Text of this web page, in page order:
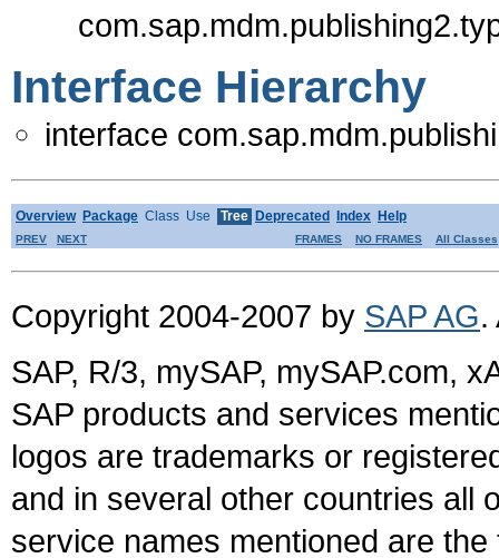
Interface Hierarchy
interface
Overview Package Class Use Tree Deprecated Index Help
PREV NEXT FRAMES NO FRAMES All Classes
Copyright 2004-2007 by SAP AG.
SAP, R/3, mySAP, mySAP.com,
SAP products and services
logos are trademarks or
and in several other countries all
service names mentioned are